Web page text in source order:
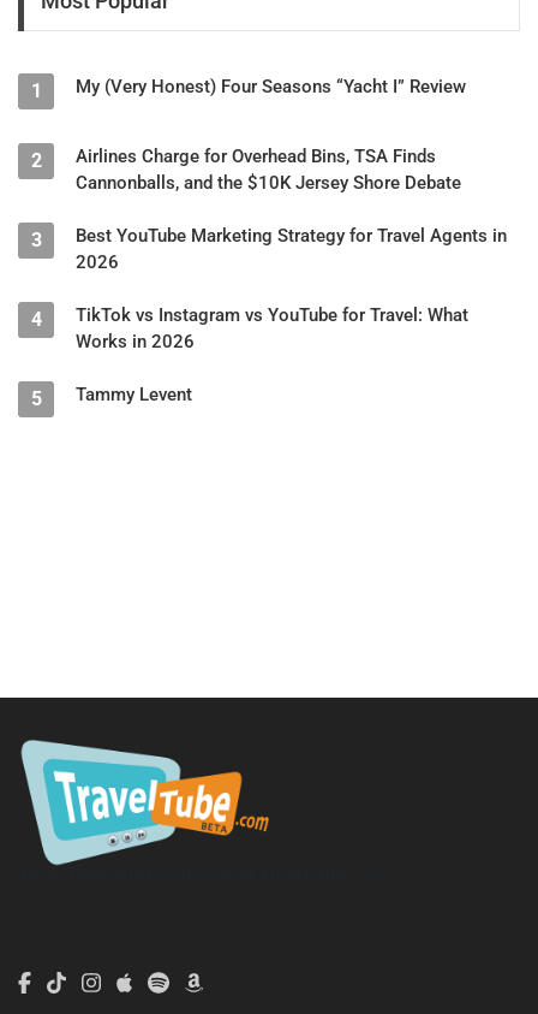
1 My (Very Honest) Four Seasons “Yacht I” Review
2
Airlines Charge for Overhead Bins, TSA Finds
Cannonballs, and the $10K Jersey Shore Debate
3
Best YouTube Marketing Strategy for Travel Agents in
2026
4
TikTok vs Instagram vs YouTube for Travel: What
Works in 2026
5 Tammy Levent